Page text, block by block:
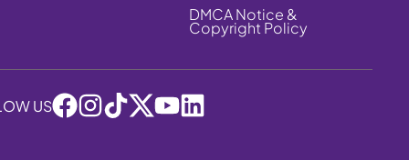
DMCA Notice &
Copyright Policy
US